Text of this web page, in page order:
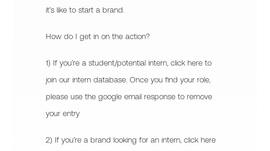
it’s like to start a brand.
How do I get in on the action?
1) If you’re a student/potential intern, click here to
join our intern database. Once you find your role,
please use the google email response to remove
your entry
2) If you’re a brand looking for an intern, click here